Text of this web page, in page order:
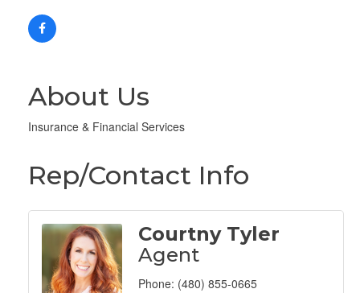
About Us
Insurance & Financial Services
Rep/Contact Info
Courtny Tyler
Agent
Phone: (480) 855-0665